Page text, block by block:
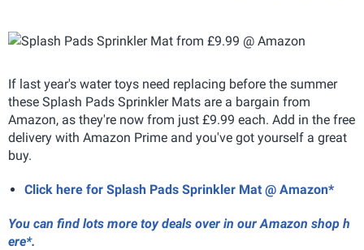
If last year's water toys need replacing before the summer
these Splash Pads Sprinkler Mats are a bargain from
Amazon, as they're now from just £9.99 each. Add in the free
delivery with Amazon Prime and you've got yourself a great
buy.
Click here for Splash Pads Sprinkler Mat @ Amazon*
You can find lots more toy deals over in our Amazon shop h
ere*.